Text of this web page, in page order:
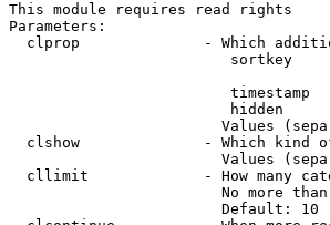
This module requires read rights
Parameters:
clprop              - Which
sortkey
timestamp
hidden
Values
clshow              - Which kind
Values
cllimit             - How many
No more
                        Default: 10